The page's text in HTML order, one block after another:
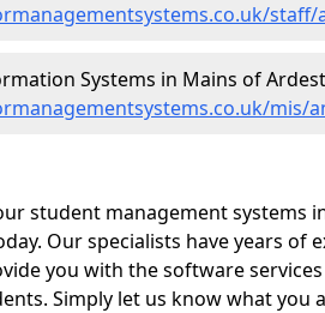
Systems in Mains of
mis/
student management systems
Our specialists have years of
you with the software
Simply let us know what you